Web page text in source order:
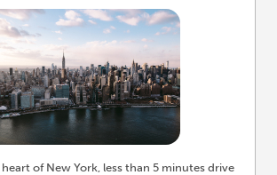
of New York, less than 5 minutes drive